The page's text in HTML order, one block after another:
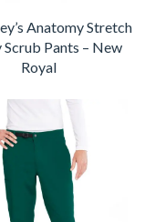
Anatomy Stretch
Scrub Pants – New
Royal